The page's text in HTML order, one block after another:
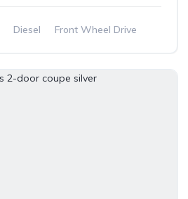
Diesel Front Wheel Drive